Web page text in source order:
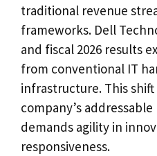
traditional revenue
frameworks. Dell
and fiscal 2026 results
from conventional IT
infrastructure. This
company’s
demands agility in
responsiveness.